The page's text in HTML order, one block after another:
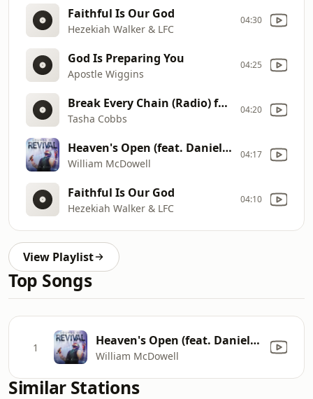
Faithful Is Our God
Hezekiah Walker & LFC
04:30
God Is Preparing You
Apostle Wiggins
04:25
Break Every Chain (Radio) featuring Timiney Figueroa Caton
Tasha Cobbs
04:20
Heaven's Open (feat. Daniel Johnson)
William McDowell
04:17
Faithful Is Our God
Hezekiah Walker & LFC
04:10
View Playlist
Top Songs
1 Heaven's Open (feat. Daniel Johnson)
William McDowell
Similar Stations